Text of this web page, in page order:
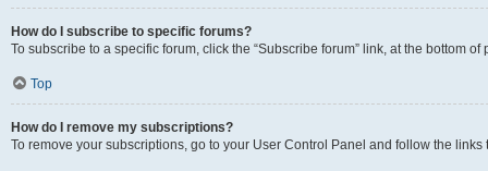
How do I subscribe to specific forums?
To subscribe to a specific forum, click the “Subscribe forum” link, at the bottom
Top
How do I remove my subscriptions?
To remove your subscriptions, go to your User Control Panel and follow the links